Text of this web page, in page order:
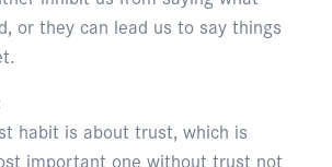
or they can lead us to say things
habit is about trust, which is
important one without trust not